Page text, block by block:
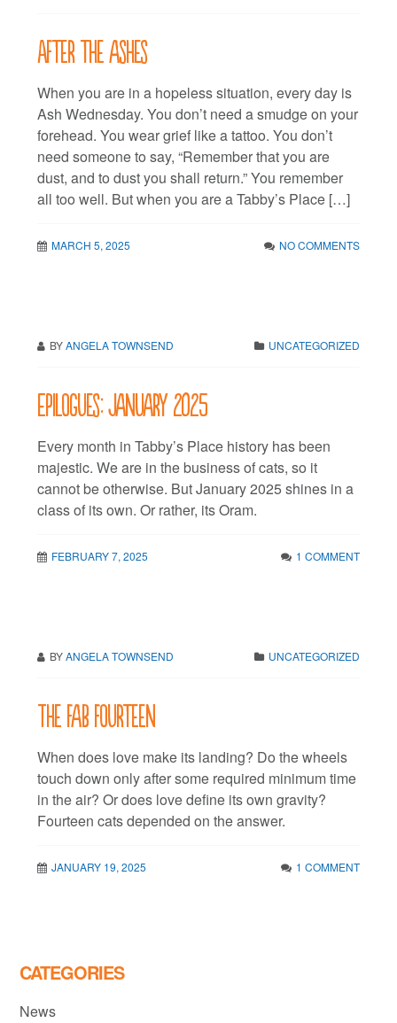
After the ashes
When you are in a hopeless situation, every day is
Ash Wednesday. You don’t need a smudge on your
forehead. You wear grief like a tattoo. You don’t
need someone to say, “Remember that you are
dust, and to dust you shall return.” You remember
all too well. But when you are a Tabby’s Place […]
MARCH 5, 2025 NO COMMENTS
BYANGELA TOWNSEND UNCATEGORIZED
Epilogues: January 2025
Every month in Tabby’s Place history has been
majestic. We are in the business of cats, so it
cannot be otherwise. But January 2025 shines in a
class of its own. Or rather, its Oram.
FEBRUARY 7, 2025 1 COMMENT
BYANGELA TOWNSEND UNCATEGORIZED
The fab fourteen
When does love make its landing? Do the wheels
touch down only after some required minimum time
in the air? Or does love define its own gravity?
Fourteen cats depended on the answer.
JANUARY 19, 2025 1 COMMENT
CATEGORIES
News